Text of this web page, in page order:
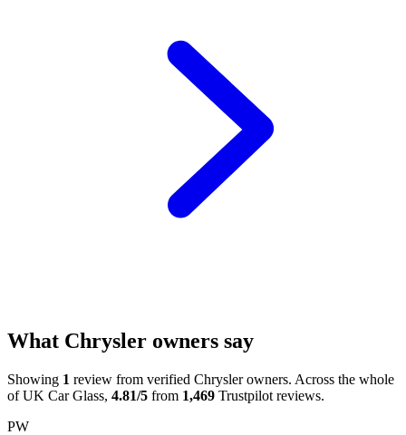
What Chrysler owners say
Showing 1 review from verified Chrysler owners. Across the whole
of UK Car Glass, 4.81/5 from 1,469 Trustpilot reviews.
PW